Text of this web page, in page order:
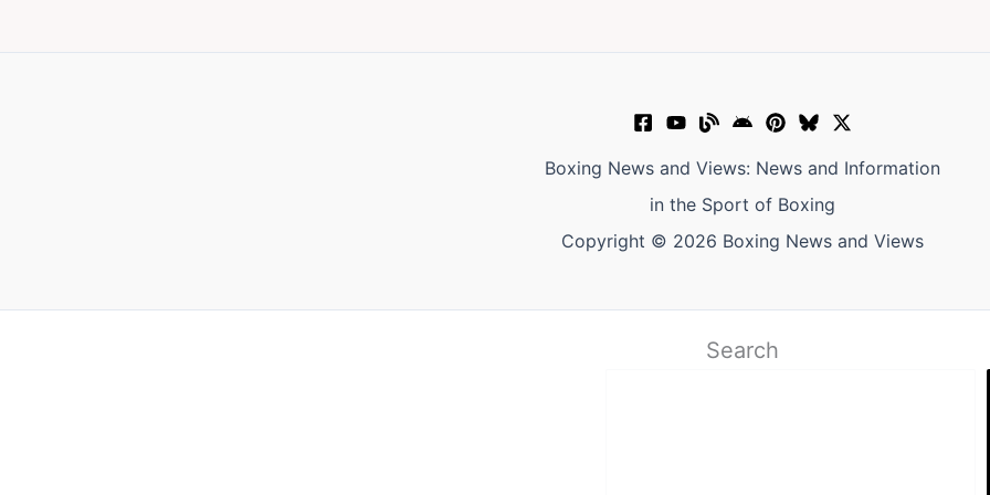
Boxing News and Views: News and Information
in the Sport of Boxing
Copyright © 2026 Boxing News and Views
Search